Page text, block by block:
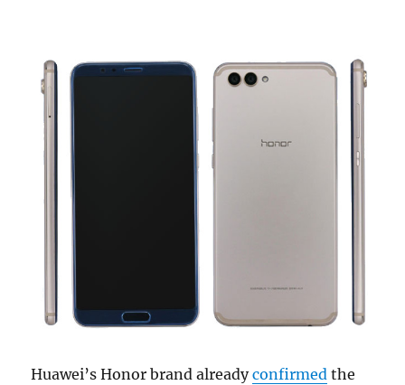
Huawei’s Honor brand alreadyconfirmed the